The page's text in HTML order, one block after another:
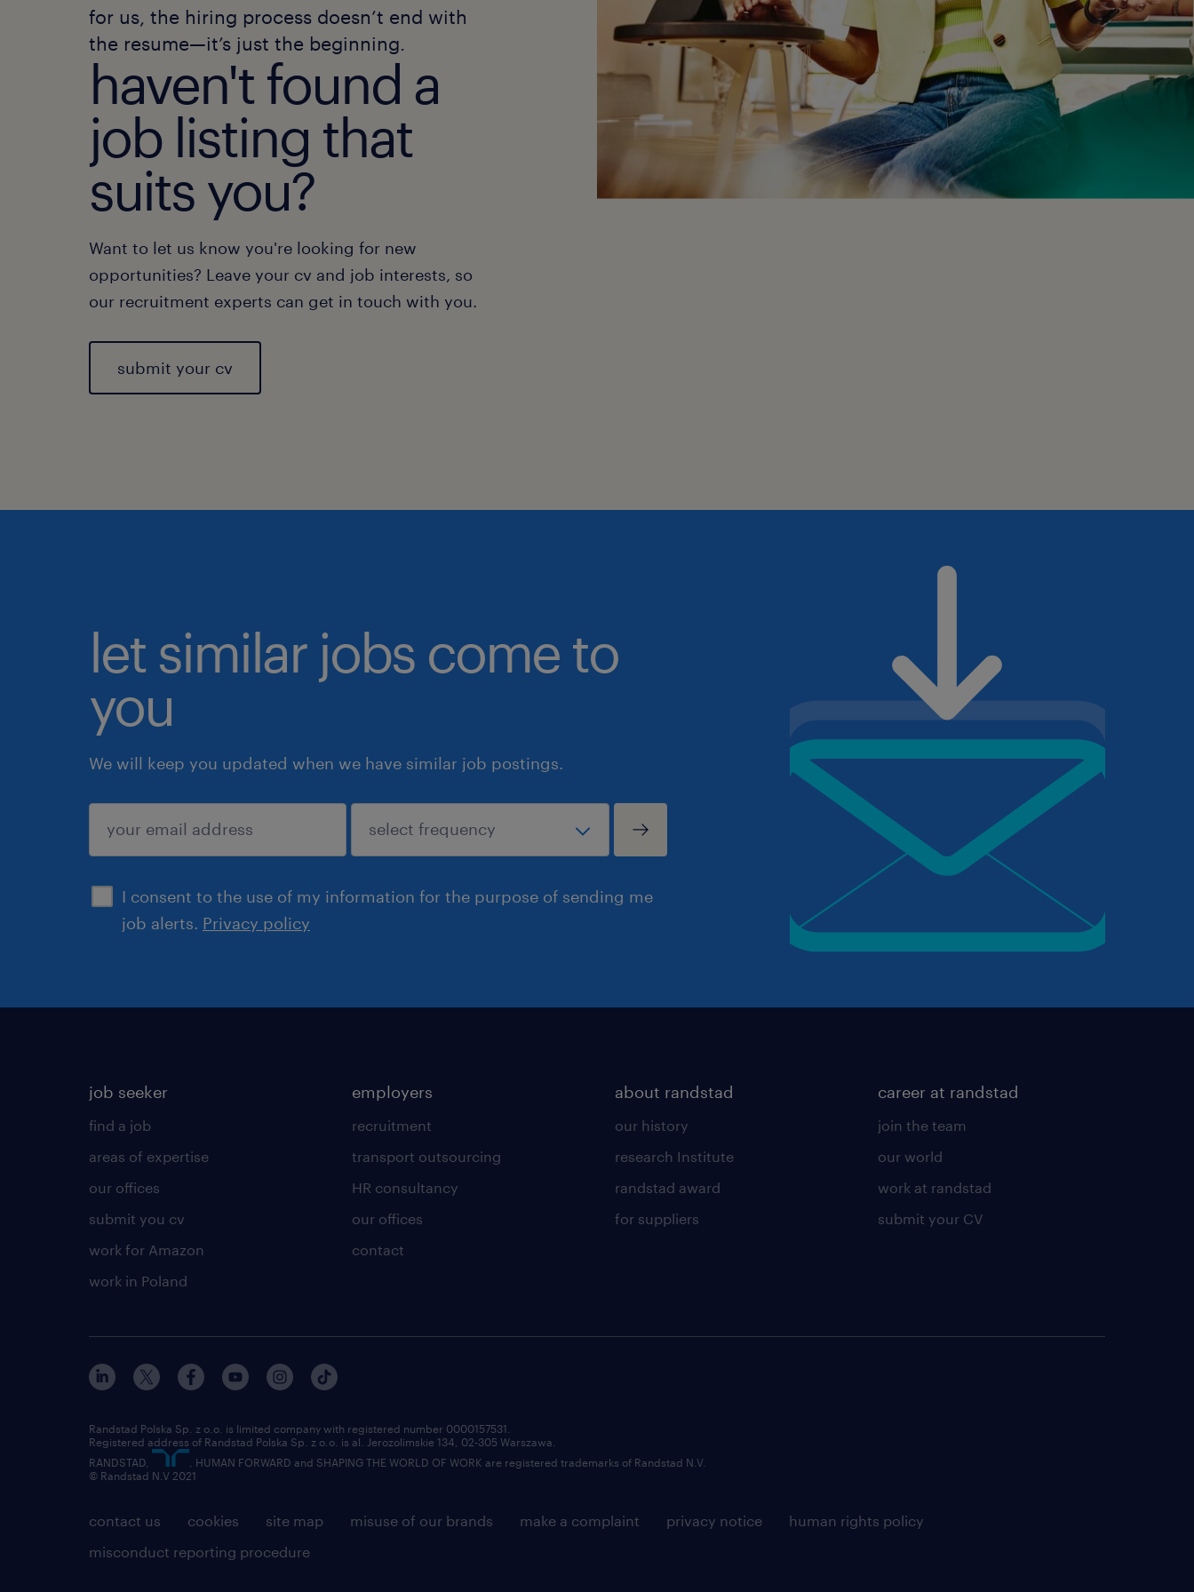
for us, the hiring process doesn’t end with
the resume—it’s just the beginning.
haven't found a
job listing that
suits you?
Want to let us know you're looking for new
opportunities? Leave your cv and job interests, so
our recruitment experts can get in touch with you.
submit your cv
let similar jobs come to
you
We will keep you updated when we have similar job postings.
I consent to the use of my information for the purpose of sending me
job alerts. Privacy policy
submit
job seeker
find a job
areas of expertise
our offices
submit you cv
work for Amazon
work in Poland
employers
recruitment
transport outsourcing
HR consultancy
our offices
contact
about randstad
our history
research Institute
randstad award
for suppliers
career at randstad
join the team
our world
work at randstad
submit your CV
contact us cookies site map misuse of our brands make a complaint privacy notice
human rights policy
misconduct reporting procedure
Randstad Polska Sp. z o.o. is limited company with registered number 0000157531.
Registered address of Randstad Polska Sp. z o.o. is al. Jerozolimskie 134, 02-305 Warszawa.
RANDSTAD,
, HUMAN FORWARD and SHAPING THE WORLD OF WORK are registered trademarks of Randstad N.V.
© Randstad N.V 2021